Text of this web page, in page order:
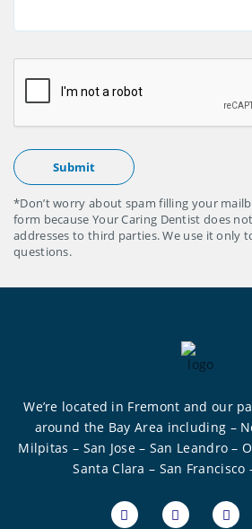
*Don’t worry about spam filling your
form because Your Caring Dentist does
addresses to third parties. We use it only
questions.
We’re located in Fremont and our
around the Bay Area including –
Milpitas – San Jose – San Leandro –
Santa Clara – San Francisco